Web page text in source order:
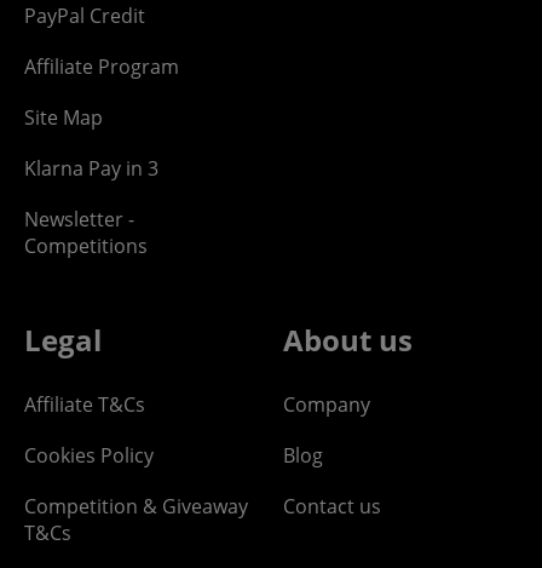
PayPal Credit
Affiliate Program
Site Map
Klarna Pay in 3
Newsletter -
Competitions
Legal
Affiliate T&Cs
Cookies Policy
Competition & Giveaway
T&Cs
About us
Company
Blog
Contact us